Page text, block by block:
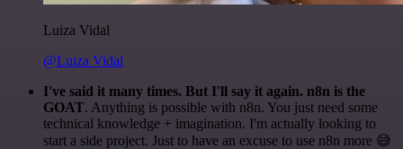
Luiza Vidal
@Luiza Vidal
I've said it many times. But I'll say it again. n8n is the
GOAT. Anything is possible with n8n. You just need some
technical knowledge + imagination. I'm actually looking to
start a side project. Just to have an excuse to use n8n more 😅